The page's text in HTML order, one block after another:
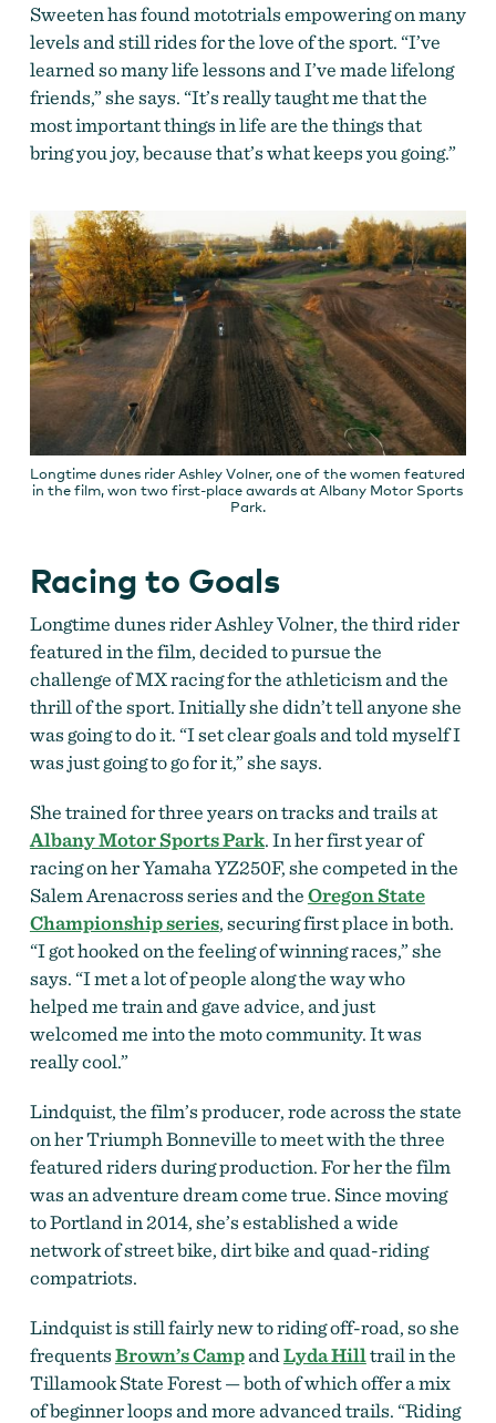
Sweeten has found mototrials empowering on many
levels and still rides for the love of the sport. “I’ve
learned so many life lessons and I’ve made lifelong
friends,” she says. “It’s really taught me that the
most important things in life are the things that
bring you joy, because that’s what keeps you going.”
Longtime dunes rider Ashley Volner, one of the women featured
in the film, won two first-place awards at Albany Motor Sports
Park.
Racing to Goals
Longtime dunes rider Ashley Volner, the third rider
featured in the film, decided to pursue the
challenge of MX racing for the athleticism and the
thrill of the sport. Initially she didn’t tell anyone she
was going to do it. “I set clear goals and told myself I
was just going to go for it,” she says.
She trained for three years on tracks and trails at
Albany Motor Sports Park. In her first year of
racing on her Yamaha YZ250F, she competed in the
Salem Arenacross series and theOregon State
Championship series, securing first place in both.
“I got hooked on the feeling of winning races,” she
says. “I met a lot of people along the way who
helped me train and gave advice, and just
welcomed me into the moto community. It was
really cool.”
Lindquist, the film’s producer, rode across the state
on her Triumph Bonneville to meet with the three
featured riders during production. For her the film
was an adventure dream come true. Since moving
to Portland in 2014, she’s established a wide
network of street bike, dirt bike and quad-riding
compatriots.
Lindquist is still fairly new to riding off-road, so she
frequentsBrown’s Campand Lyda Hilltrail in the
Tillamook State Forest — both of which offer a mix
of beginner loops and more advanced trails. “Riding